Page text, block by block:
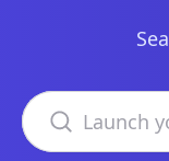
Search domains